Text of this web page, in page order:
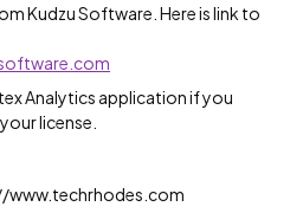
Kudzu Software. Here is link to
Analytics application if you
license.
www.techrhodes.com